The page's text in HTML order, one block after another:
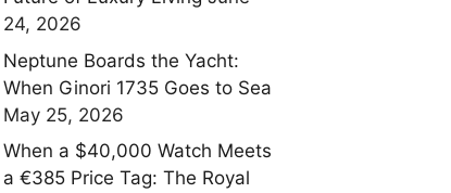
24, 2026
Neptune Boards the Yacht:
When Ginori 1735 Goes to Sea
May 25, 2026
When a $40,000 Watch Meets
a €385 Price Tag: The Royal